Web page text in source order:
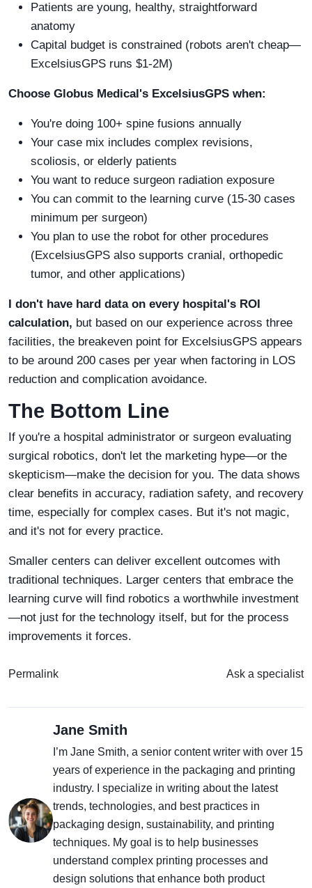
Patients are young, healthy, straightforward
anatomy
Capital budget is constrained (robots aren't cheap—
ExcelsiusGPS runs $1-2M)
Choose Globus Medical's ExcelsiusGPS when:
You're doing 100+ spine fusions annually
Your case mix includes complex revisions,
scoliosis, or elderly patients
You want to reduce surgeon radiation exposure
You can commit to the learning curve (15-30 cases
minimum per surgeon)
You plan to use the robot for other procedures
(ExcelsiusGPS also supports cranial, orthopedic
tumor, and other applications)
I don't have hard data on every hospital's ROI
calculation, but based on our experience across three
facilities, the breakeven point for ExcelsiusGPS appears
to be around 200 cases per year when factoring in LOS
reduction and complication avoidance.
The Bottom Line
If you're a hospital administrator or surgeon evaluating
surgical robotics, don't let the marketing hype—or the
skepticism—make the decision for you. The data shows
clear benefits in accuracy, radiation safety, and recovery
time, especially for complex cases. But it's not magic,
and it's not for every practice.
Smaller centers can deliver excellent outcomes with
traditional techniques. Larger centers that embrace the
learning curve will find robotics a worthwhile investment
—not just for the technology itself, but for the process
improvements it forces.
Permalink Ask a specialist
Jane Smith
I’m Jane Smith, a senior content writer with over 15
years of experience in the packaging and printing
industry. I specialize in writing about the latest
trends, technologies, and best practices in
packaging design, sustainability, and printing
techniques. My goal is to help businesses
understand complex printing processes and
design solutions that enhance both product